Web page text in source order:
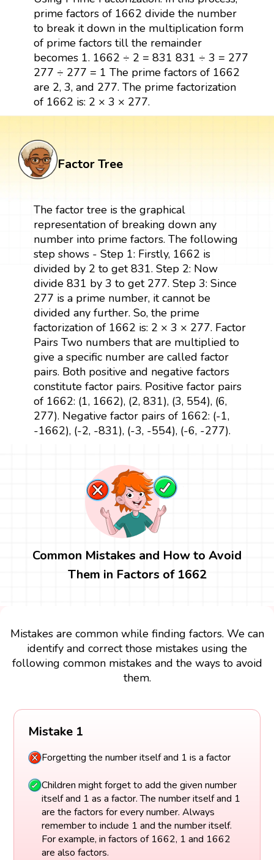
prime factors of 1662 divide the number
to break it down in the multiplication form
of prime factors till the remainder
becomes 1. 1662 ÷ 2 = 831 831 ÷ 3 = 277
277 ÷ 277 = 1 The prime factors of 1662
are 2, 3, and 277. The prime factorization
of 1662 is: 2 × 3 × 277.
Factor Tree
The factor tree is the graphical
representation of breaking down any
number into prime factors. The following
step shows - Step 1: Firstly, 1662 is
divided by 2 to get 831. Step 2: Now
divide 831 by 3 to get 277. Step 3: Since
277 is a prime number, it cannot be
divided any further. So, the prime
factorization of 1662 is: 2 × 3 × 277. Factor
Pairs Two numbers that are multiplied to
give a specific number are called factor
pairs. Both positive and negative factors
constitute factor pairs. Positive factor pairs
of 1662: (1, 1662), (2, 831), (3, 554), (6,
277). Negative factor pairs of 1662: (-1,
-1662), (-2, -831), (-3, -554), (-6, -277).
Common Mistakes and How to Avoid
Them in Factors of 1662
Mistakes are common while finding factors. We can
identify and correct those mistakes using the
following common mistakes and the ways to avoid
them.
Mistake 1
Forgetting the number itself and 1 is a factor
Children might forget to add the given number
itself and 1 as a factor. The number itself and 1
are the factors for every number. Always
remember to include 1 and the number itself.
For example, in factors of 1662, 1 and 1662
are also factors.